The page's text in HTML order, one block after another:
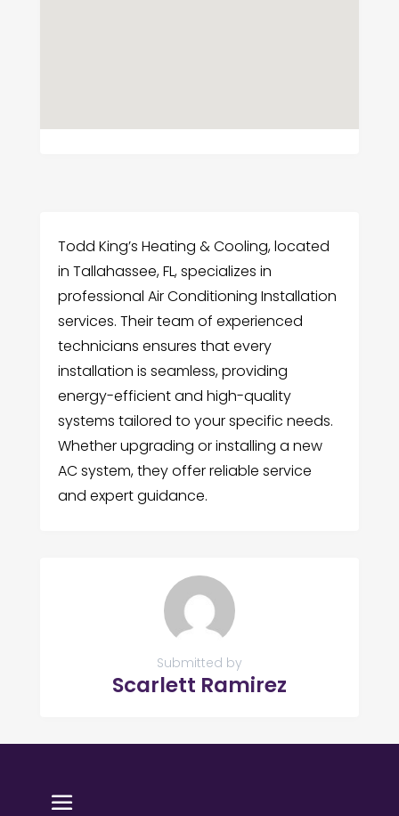
Todd King’s Heating & Cooling, located
in Tallahassee, FL, specializes in
professional Air Conditioning Installation
services. Their team of experienced
technicians ensures that every
installation is seamless, providing
energy-efficient and high-quality
systems tailored to your specific needs.
Whether upgrading or installing a new
AC system, they offer reliable service
and expert guidance.
Submitted by
Scarlett Ramirez